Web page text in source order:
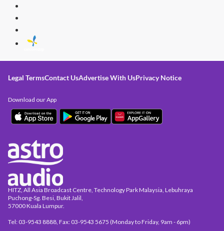
Legal TermsContact UsAdvertise With UsPrivacy Notice
HITZ, All Asia Broadcast Centre, Technology Park Malaysia, Lebuhraya
Puchong-Sg. Besi, Bukit Jalil,
57000 Kuala Lumpur.
Tel: 03-9543 8888, Fax: 03-9543 5675 (Monday to Friday, 9am - 6pm)
Download our App